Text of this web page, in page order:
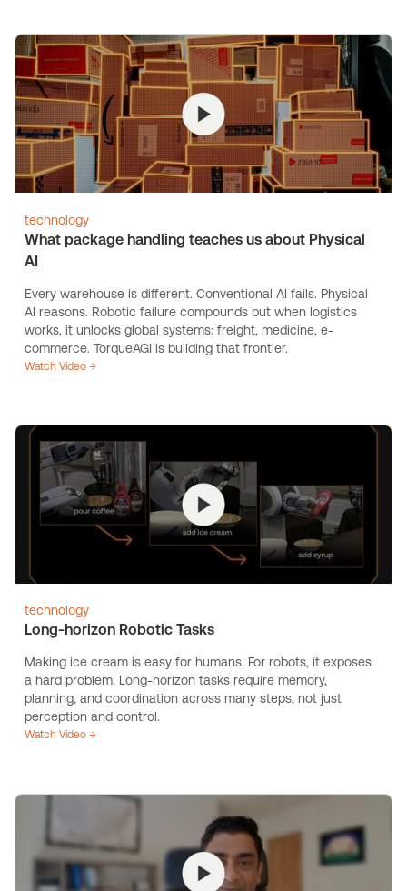
technology
What package handling teaches us about Physical
AI
Every warehouse is different. Conventional AI fails. Physical
AI reasons. Robotic failure compounds but when logistics
works, it unlocks global systems: freight, medicine, e-
commerce. TorqueAGI is building that frontier.
Watch Video →
technology
Long-horizon Robotic Tasks
Making ice cream is easy for humans. For robots, it exposes
a hard problem. Long-horizon tasks require memory,
planning, and coordination across many steps, not just
perception and control.
Watch Video →